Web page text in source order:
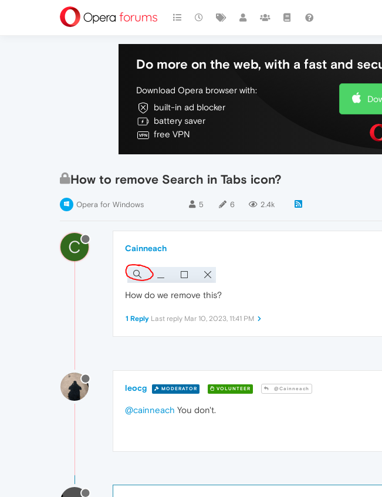
Do more on the web, with a fast and
Download Opera browser with:
built-in ad blocker
battery saver
free VPN
How to remove Search in Tabs icon?
Opera for Windows 5 6 2.4k
C Cainneach
How do we remove this?
1 Reply Last reply Mar 10, 2023, 11:41 PM
leocg MODERATOR VOLUNTEER @Cainneach
@cainneach You don't.